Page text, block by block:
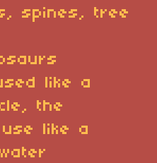
spines, tree
like a
the
like a